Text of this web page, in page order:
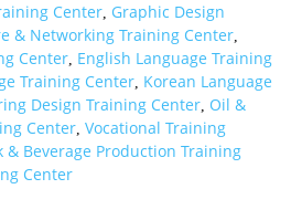
Center, Graphic Design
& Networking Training Center,
Center, English Language Training
Training Center, Korean Language
Design Training Center, Oil &
Center, Vocational Training
& Beverage Production Training
Center